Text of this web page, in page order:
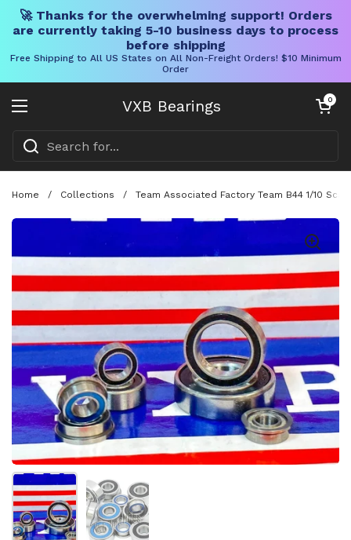
🚀 Thanks for the overwhelming support! Orders
are currently taking 5-10 business days to process
before shipping
Free Shipping to All US States on All Non-Freight Orders! $10 Minimum
Order
VXB Bearings
Open menu
Open cart
0
Home / Collections / Team Associated Factory Team B44 1/10
Show slide 1 Show slide 2